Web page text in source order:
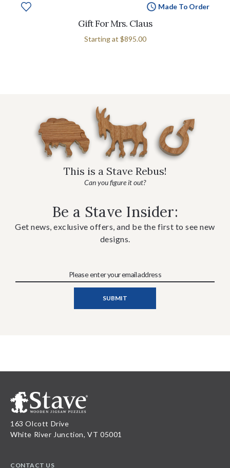
Made To Order
Gift For Mrs. Claus
Starting at $895.00
This is a Stave Rebus!
Can you figure it out?
Be a Stave Insider:
Get news, exclusive offers, and be the first to see new
designs.
163 Olcott Drive
White River Junction, VT 05001
CONTACT US